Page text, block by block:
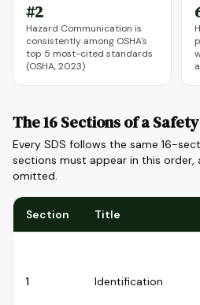
#2
Hazard Communication is
consistently among OSHA's
top 5 most-cited standards
(OSHA, 2023)
The 16 Sections of a
Every SDS follows the same 16-
sections must appear in this order,
omitted.
Section Title
1 Identification